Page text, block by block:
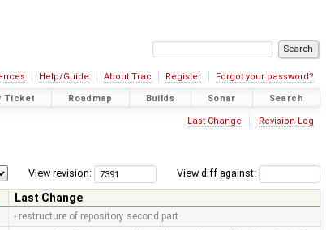
Help/Guide About Trac Register Forgot your password?
Ticket Roadmap Builds Sonar Search
Last Change Revision Log
View diff against:
View revision:
Last Change
- restructure of repository second part